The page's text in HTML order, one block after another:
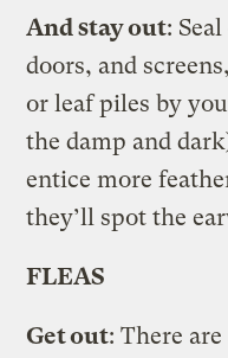
And stay out:
doors, and
or leaf piles by
the damp and
entice more
they’ll spot the
FLEAS
Get out: There